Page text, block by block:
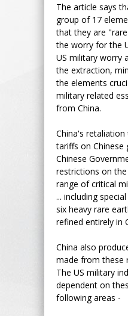
The article says
group of 17
that they are
the worry for the
US military worry
the extraction,
the elements
military related
from China.
China's
tariffs on Chinese
Chinese
restrictions on
range of critical
... including
six heavy rare
refined entirely in
China also
made from these
The US military
dependent on
following areas -